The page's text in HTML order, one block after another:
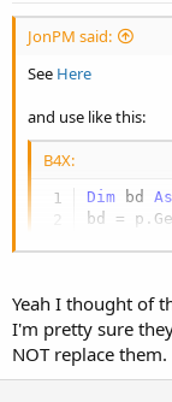
JonPM said:
See Here
and use like this:
B4X:
Dim bd As
bd =
Though I think I
may vary,
Yeah I thought of
I'm pretty sure
NOT replace them.